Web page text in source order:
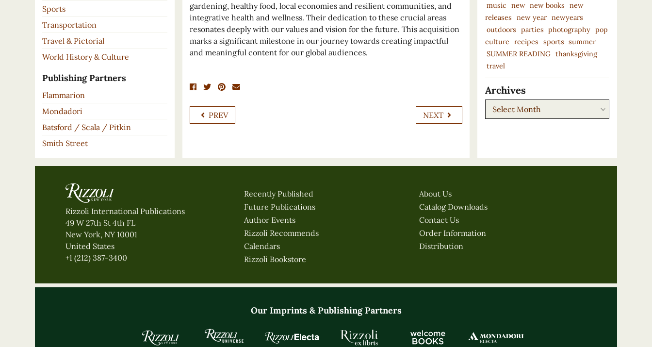
Sports
Transportation
Travel & Pictorial
World History & Culture
Publishing Partners
Flammarion
Mondadori
Batsford / Scala / Pitkin
Smith Street
gardening, healthy food, local economies and resilient communities, and
integrative health and wellness. Their dedication to these crucial areas
resonates deeply with our values and vision for the future. This acquisition
marks a significant milestone in our journey towards creating impactful
and meaningful content for our global audiences.
PREV NEXT
music
new new books
new
releases
new year newyears
outdoors
parties photography pop
culture
recipes sports summer
SUMMER READING thanksgiving
travel
Archives
Archives
Rizzoli International Publications
49 W 27th St 4th FL
New York, NY 10001
United States
+1 (212) 387-3400
Recently Published
Future Publications
Author Events
Rizzoli Recommends
Calendars
Rizzoli Bookstore
About Us
Catalog Downloads
Contact Us
Order Information
Distribution
Our Imprints & Publishing Partners